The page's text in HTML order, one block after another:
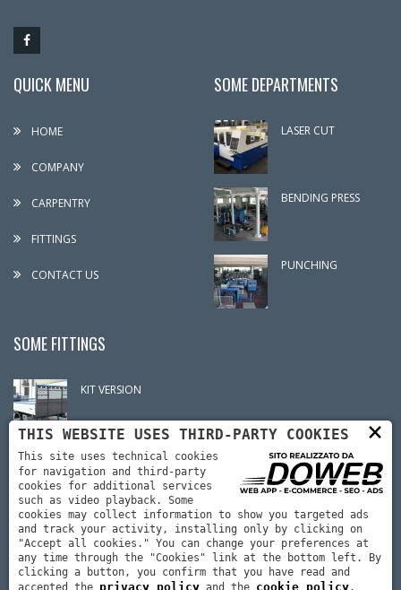
QUICK MENU
HOME
COMPANY
CARPENTRY
FITTINGS
CONTACT US
SOME DEPARTMENTS
LASER CUT
BENDING PRESS
PUNCHING
SOME FITTINGS
KIT VERSION
CRANE ASSEMBLY
CARPENTRY
×
THIS WEBSITE USES THIRD-PARTY COOKIES
This site uses technical cookies
for navigation and third-party
cookies for additional services
such as video playback. Some
cookies may collect information to show you targeted ads
and track your activity, installing only by clicking on
"Accept all cookies." You can change your preferences at
any time through the "Cookies" link at the bottom left. By
clicking a button, you confirm that you have read and
accepted the privacy policy and the cookie policy.